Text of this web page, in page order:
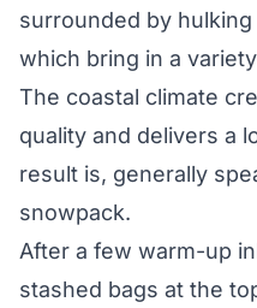
surrounded by
which bring in a
The coastal climate
quality and delivers a
result is, generally
snowpack.
After a few warm-up
stashed bags at the